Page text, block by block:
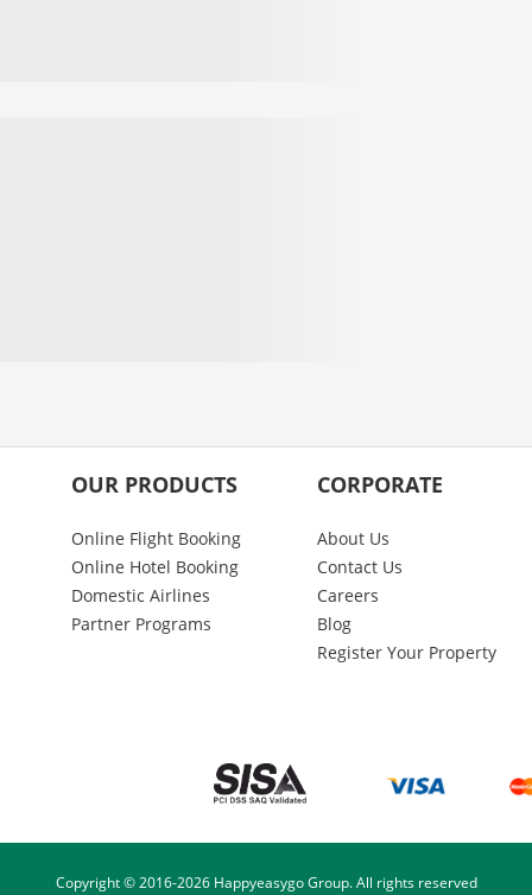
OUR PRODUCTS
Online Flight Booking
Online Hotel Booking
Domestic Airlines
Partner Programs
CORPORATE
About Us
Contact Us
Careers
Blog
Register Your Property
Copyright © 2016-2026Happyeasygo Group. All rights reserved